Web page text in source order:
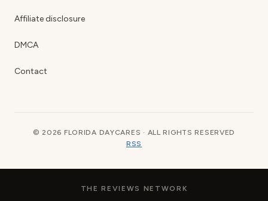
Affiliate disclosure
DMCA
Contact
© 2026 FLORIDA DAYCARES · ALL RIGHTS RESERVED
RSS
THE REVIEWS NETWORK